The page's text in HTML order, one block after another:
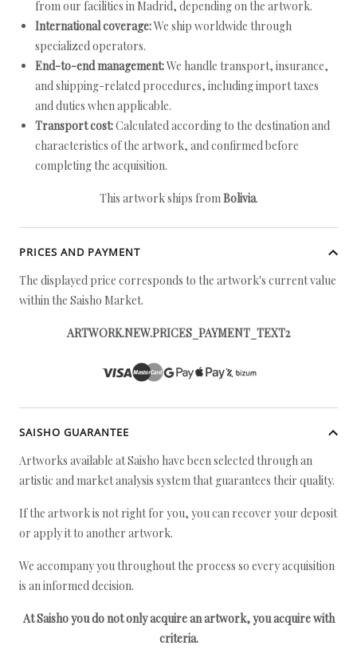
from our facilities in Madrid, depending on the artwork.
International coverage:We ship worldwide through
specialized operators.
End-to-end management:We handle transport, insurance,
and shipping-related procedures, including import taxes
and duties when applicable.
Transport cost:Calculated according to the destination and
characteristics of the artwork, and confirmed before
completing the acquisition.
This artwork ships fromBolivia.
PRICES AND PAYMENT
The displayed price corresponds to the artwork's current value
within the Saisho Market.
ARTWORK.NEW.PRICES_PAYMENT_TEXT2
SAISHO GUARANTEE
Artworks available at Saisho have been selected through an
artistic and market analysis system that guarantees their quality.
If the artwork is not right for you, you can recover your deposit
or apply it to another artwork.
We accompany you throughout the process so every acquisition
is an informed decision.
At Saisho you do not only acquire an artwork, you acquire with
criteria.